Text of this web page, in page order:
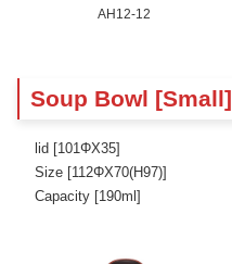
AH12-12
Soup Bowl [Small]
lid [101ΦX35]
Size [112ΦX70(H97)]
Capacity [190ml]